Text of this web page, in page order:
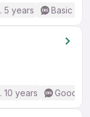
5 years Basic
10 years Good